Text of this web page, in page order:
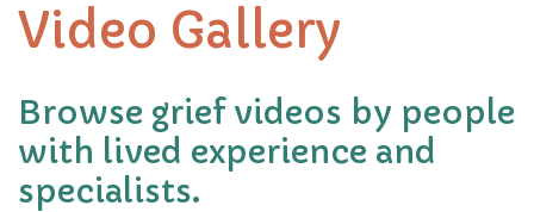
Video Gallery
Browse grief videos by people
with lived experience and
specialists.